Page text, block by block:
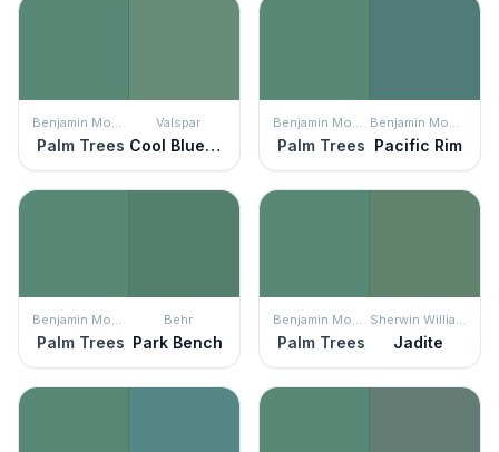
Benjamin Moore
Palm Trees
Valspar
Cool Bluegrass
Benjamin Moore
Palm Trees
Benjamin Moore
Pacific Rim
Benjamin Moore
Palm Trees
Behr
Park Bench
Benjamin Moore
Palm Trees
Sherwin Williams
Jadite